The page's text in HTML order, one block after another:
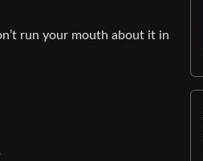
run your mouth about it in